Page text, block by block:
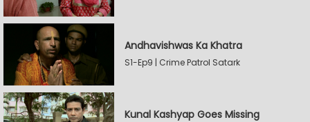
Andhavishwas Ka Khatra
S1-Ep9 | Crime Patrol Satark
Kunal Kashyap Goes Missing